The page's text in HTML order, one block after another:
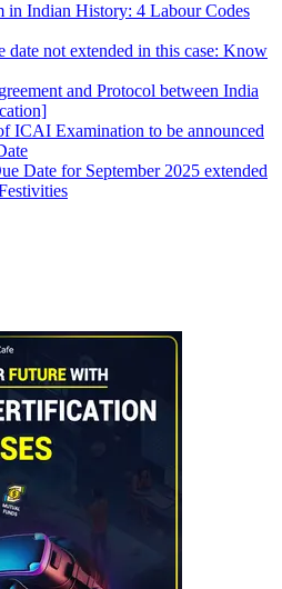
in Indian History: 4 Labour Codes
not extended in this case: Know
and Protocol between India
ICAI Examination to be announced
Date for September 2025 extended